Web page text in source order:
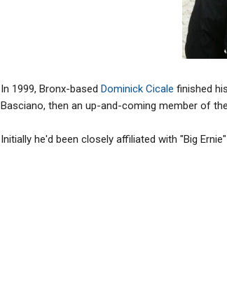
In 1999, Bronx-based Dominick Cicale finished
Basciano, then an up-and-coming member of
Initially he'd been closely affiliated with "Big